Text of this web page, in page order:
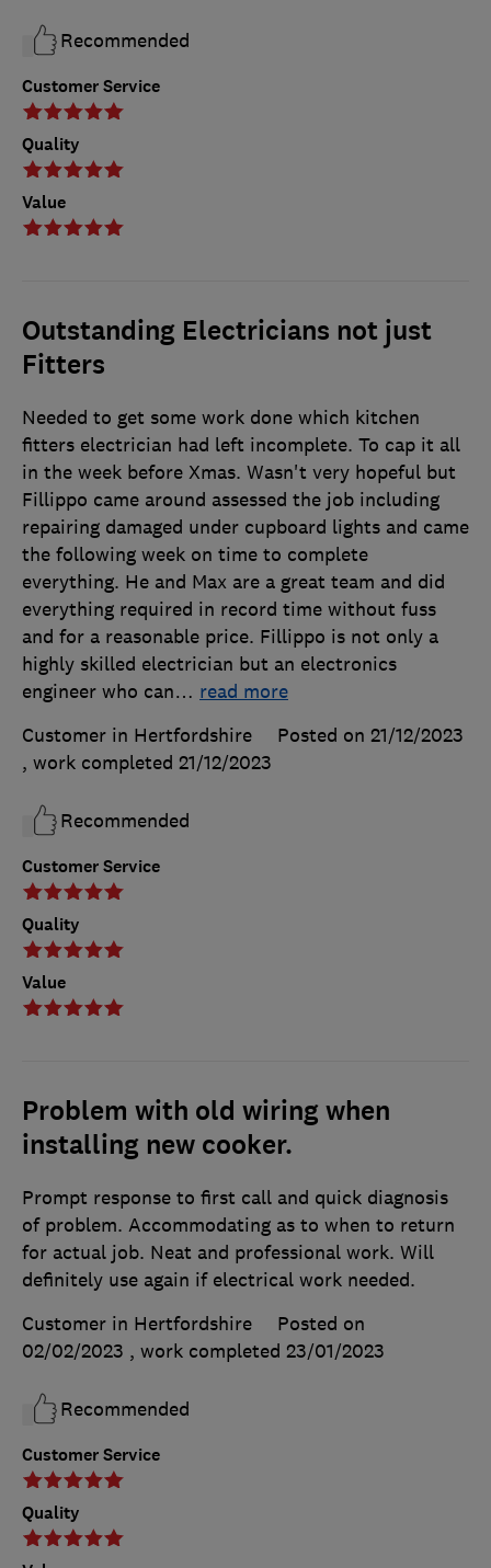
Customer Service
Quality
Value
Recommended
Outstanding Electricians not just
Fitters
Customer Service
Quality
Value
Needed to get some work done which kitchen
fitters electrician had left incomplete. To cap it all
in the week before Xmas. Wasn't very hopeful but
Fillippo came around assessed the job including
repairing damaged under cupboard lights and came
the following week on time to complete
everything. He and Max are a great team and did
everything required in record time without fuss
and for a reasonable price. Fillippo is not only a
highly skilled electrician but an electronics
engineer who can… read more
Customer in Hertfordshire
Posted on 21/12/2023
, work completed 21/12/2023
Recommended
Problem with old wiring when
installing new cooker.
Customer Service
Quality
Prompt response to first call and quick diagnosis
of problem. Accommodating as to when to return
for actual job. Neat and professional work. Will
definitely use again if electrical work needed.
Customer in Hertfordshire
Posted on
02/02/2023 , work completed 23/01/2023
Recommended